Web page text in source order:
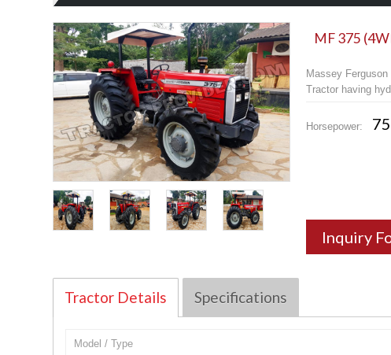
MF 375
Massey
Tractor having
Horsepower:
Inquiry
Tractor Details Specifications
Model / Type